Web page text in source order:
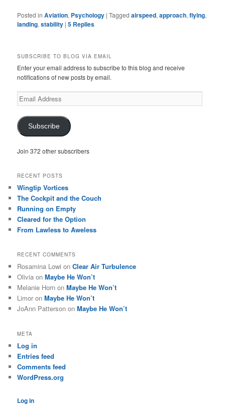
Posted in Aviation, Psychology |Tagged airspeed,approach,flying,
landing,stability |5 Replies
SUBSCRIBE TO BLOG VIA EMAIL
Enter your email address to subscribe to this blog and receive
notifications of new posts by email.
Email
Address
Subscribe
Join 372 other subscribers
RECENT POSTS
Wingtip Vortices
The Cockpit and the Couch
Running on Empty
Cleared for the Option
From Lawless to Aweless
RECENT COMMENTS
Rosamina Lowi onClear Air Turbulence
Olivia onMaybe He Won’t
Melanie Horn onMaybe He Won’t
Limor onMaybe He Won’t
JoAnn Patterson onMaybe He Won’t
META
Log in
Entries feed
Comments feed
WordPress.org
Log in